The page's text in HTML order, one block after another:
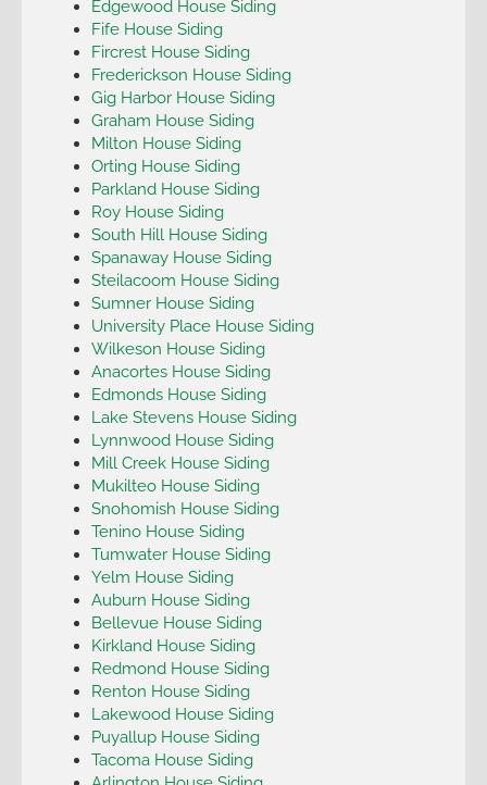
Edgewood House Siding
Fife House Siding
Fircrest House Siding
Frederickson House Siding
Gig Harbor House Siding
Graham House Siding
Milton House Siding
Orting House Siding
Parkland House Siding
Roy House Siding
South Hill House Siding
Spanaway House Siding
Steilacoom House Siding
Sumner House Siding
University Place House Siding
Wilkeson House Siding
Anacortes House Siding
Edmonds House Siding
Lake Stevens House Siding
Lynnwood House Siding
Mill Creek House Siding
Mukilteo House Siding
Snohomish House Siding
Tenino House Siding
Tumwater House Siding
Yelm House Siding
Auburn House Siding
Bellevue House Siding
Kirkland House Siding
Redmond House Siding
Renton House Siding
Lakewood House Siding
Puyallup House Siding
Tacoma House Siding